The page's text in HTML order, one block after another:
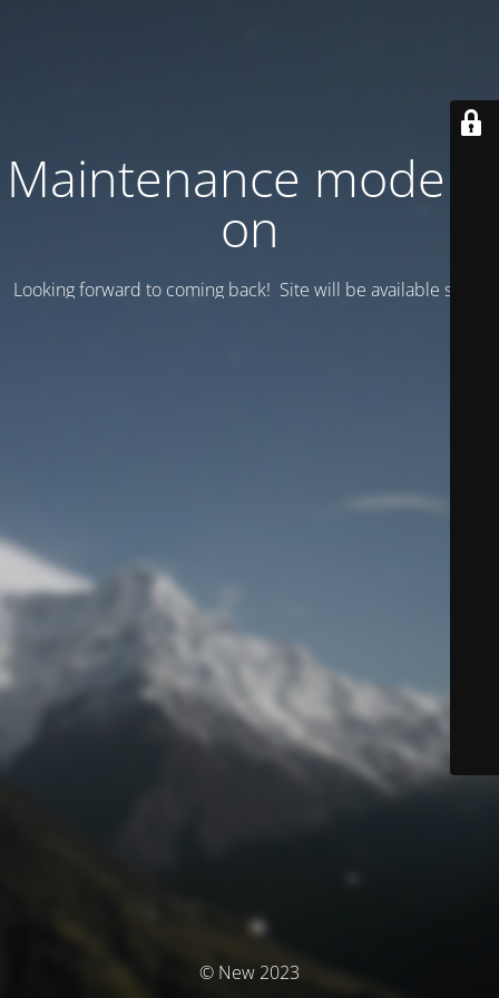
Maintenance mode is
on
Looking forward to coming back! Site will be available soon.
© New 2023